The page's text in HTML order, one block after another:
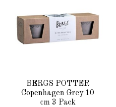
BERGS POTTER
Copenhagen Grey 10
cm 3 Pack